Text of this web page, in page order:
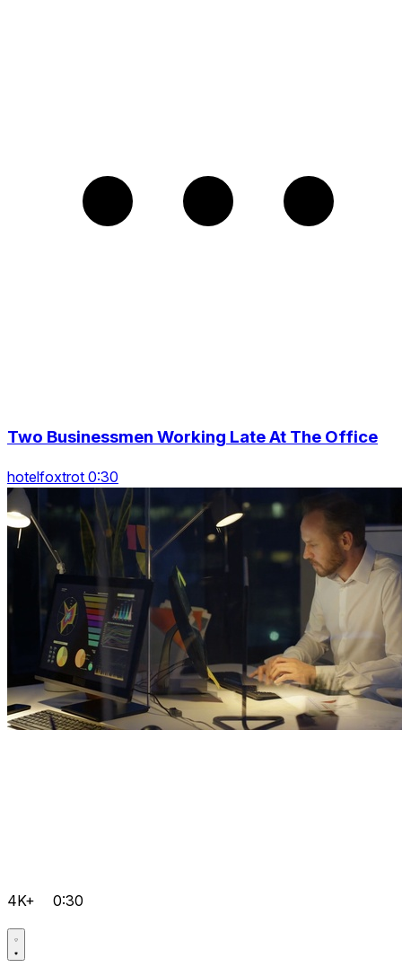
Two Businessmen Working Late At The Office
hotelfoxtrot 0:30
4K+ 0:30